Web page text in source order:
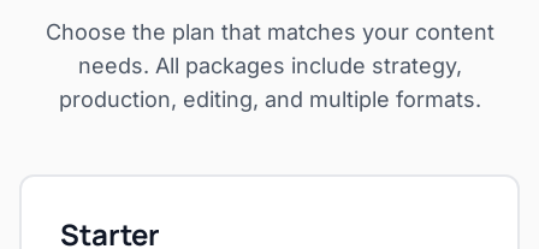
Choose the plan that matches your content
needs. All packages include strategy,
production, editing, and multiple formats.
Starter